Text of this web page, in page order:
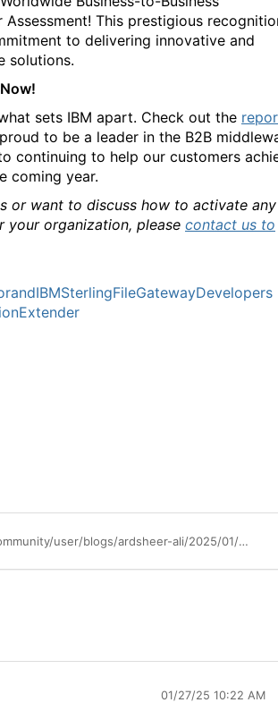
This prestigious
to delivering innovative and
solutions.
sets IBM apart. Check out the
to be a leader in the B2B
continuing to help our customers
coming year.
or want to discuss how to activate
your organization, please contact us to
https://community.ibm.com/community/user/blogs/ardsheer-ali/2025/01/15/data-exchange-sw-2024-highlights
01/27/25 10:22 AM